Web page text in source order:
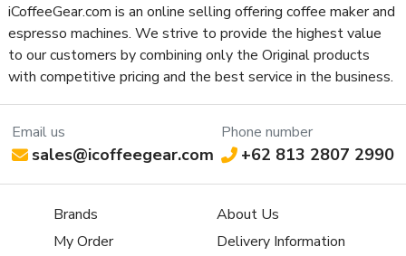
Email us
sales@icoffeegear.com
Phone number
+62 813 2807 2990
iCoffeeGear.com is an online selling offering coffee maker and
espresso machines. We strive to provide the highest value
to our customers by combining only the Original products
with competitive pricing and the best service in the business.
Brands
My Order
About Us
Delivery Information